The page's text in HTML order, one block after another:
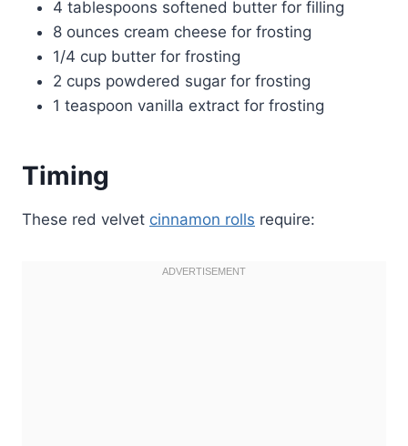
4 tablespoons softened butter for filling
8 ounces cream cheese for frosting
1/4 cup butter for frosting
2 cups powdered sugar for frosting
1 teaspoon vanilla extract for frosting
Timing
These red velvet cinnamon rolls require: